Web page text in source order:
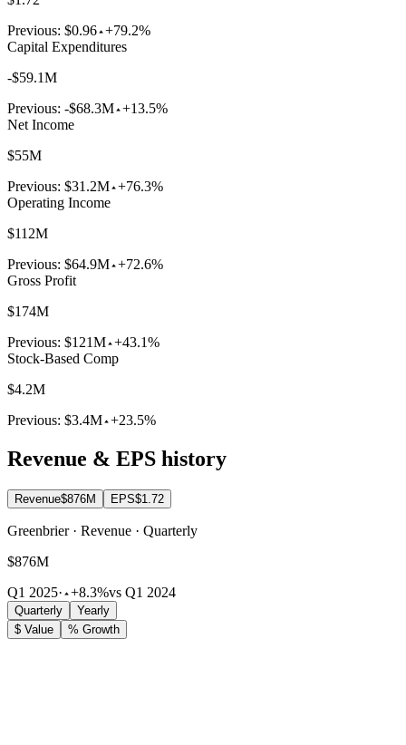
Previous: $0.96 +79.2%
Capital Expenditures
-$59.1M
Previous: -$68.3M +13.5%
Net Income
$55M
Previous: $31.2M +76.3%
Operating Income
$112M
Previous: $64.9M +72.6%
Gross Profit
$174M
Previous: $121M +43.1%
Stock-Based Comp
$4.2M
Previous: $3.4M +23.5%
Revenue & EPS history
Revenue$876M EPS$1.72
Greenbrier · Revenue · Quarterly
$876M
Q1 2025· +8.3%vs Q1 2024
Quarterly
Yearly
$ Value
% Growth